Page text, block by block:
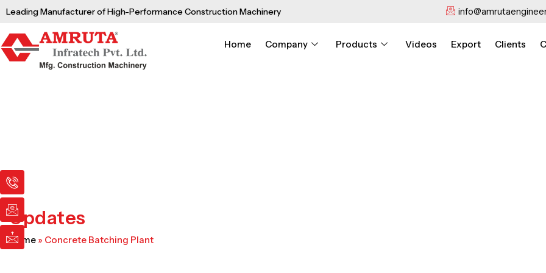
Skip
content
Leading Manufacturer of High-Performance Construction Machinery
Home Company Products Videos Export Clients
I
c
o
n
-
p
h
I
c
o
n
-
e
m
I
c
o
n
-
m
a
Updates
Home » Concrete Batching Plant